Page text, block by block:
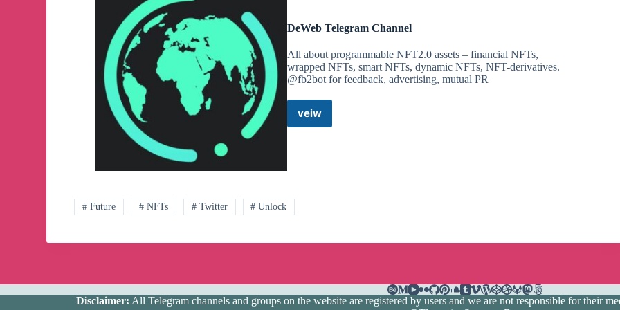
DeWeb Telegram Channel
All about programmable NFT2.0 assets – financial NFTs,
wrapped NFTs, smart NFTs, dynamic NFTs, NFT-derivatives.
@fb2bot for feedback, advertising, mutual PR
veiwDeWeb
# Future # NFTs # Twitter # Unlock
Disclaimer: All Telegram channels and groups on the website are registered by users and we are not responsible for their